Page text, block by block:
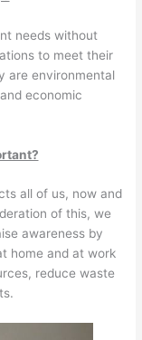
needs without
to meet their
are environmental
economic
all of us, now and
of this, we
awareness by
home and at work
reduce waste